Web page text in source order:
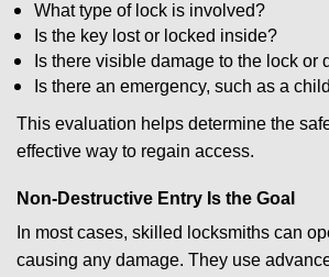
What type of lock is involved?
Is the key lost or locked inside?
Is there visible damage to the lock or
Is there an emergency, such as a
This evaluation helps determine the
effective way to regain access.
Non-Destructive Entry Is the Goal
In most cases, skilled locksmiths can
causing any damage. They use